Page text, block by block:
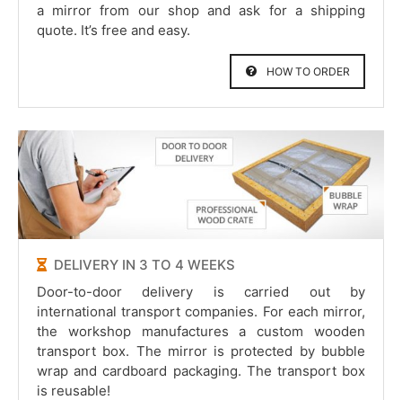
a mirror from our shop and ask for a shipping
quote. It’s free and easy.
HOW TO ORDER
DELIVERY IN 3 TO 4 WEEKS
Door-to-door delivery is carried out by
international transport companies. For each mirror,
the workshop manufactures a custom wooden
transport box. The mirror is protected by bubble
wrap and cardboard packaging. The transport box
is reusable!